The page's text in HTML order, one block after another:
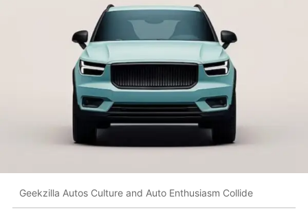
Geekzilla Autos Culture and Auto Enthusiasm Collide